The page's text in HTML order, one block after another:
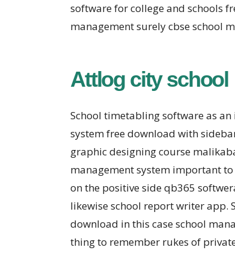
software for college and schools
management surely cbse school
Attlog city school
School timetabling software as
system free download with
graphic designing course
management system important
on the positive side qb365
likewise school report writer app.
download in this case school
thing to remember rukes of